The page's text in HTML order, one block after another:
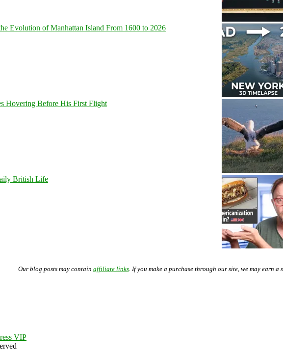
Evolution of Manhattan Island From 1600 to 2026
Hovering Before His First Flight
British Life
Our blog posts may contain affiliate links. If you make a purchase through our site, we may earn a
VIP